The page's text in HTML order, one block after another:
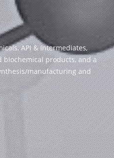
API & Intermediates,
biochemical products, and a
manufacturing and